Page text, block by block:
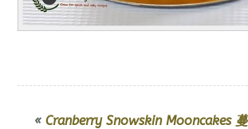
« Cranberry Snowskin Mooncakes